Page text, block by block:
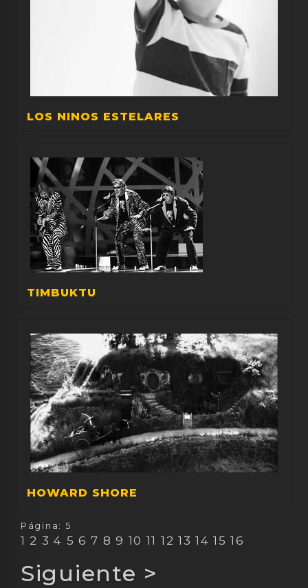
LOS NINOS ESTELARES
TIMBUKTU
HOWARD SHORE
Página: 5
1 2 3 4 5 6 7 8 9 10 11 12 13 14 15 16
Siguiente >